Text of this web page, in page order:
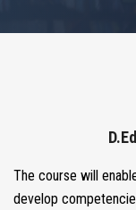
MEDIA
The course will
develop